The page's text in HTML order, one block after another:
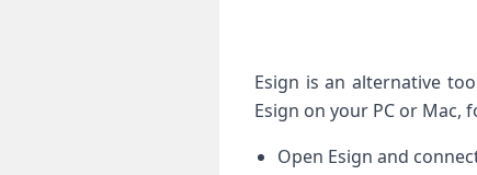
Esign is an alternative
Esign ‌on your PC or Mac,
Open Esign and